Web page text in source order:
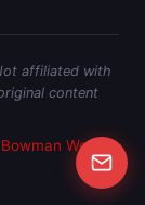
affiliated with
content
Bowman Web